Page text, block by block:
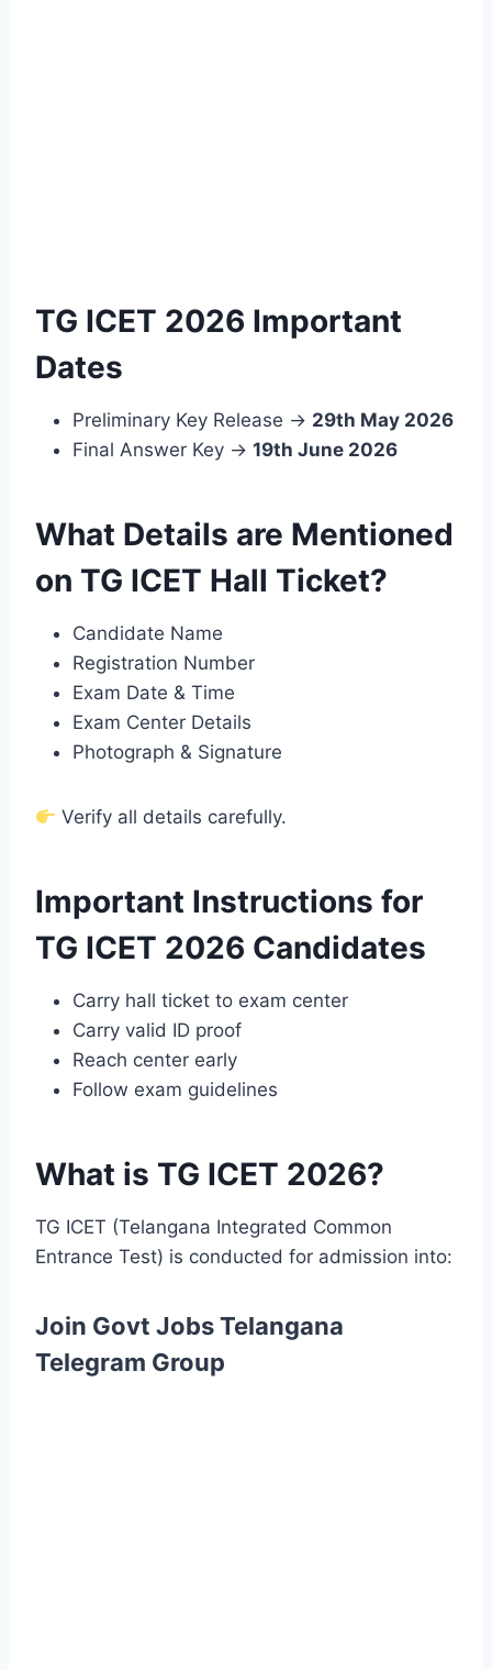
TG ICET 2026 Important
Dates
Preliminary Key Release → 29th May 2026
Final Answer Key → 19th June 2026
What Details are Mentioned
on TG ICET Hall Ticket?
Candidate Name
Registration Number
Exam Date & Time
Exam Center Details
Photograph & Signature
Verify all details carefully.
Important Instructions for
TG ICET 2026 Candidates
Carry hall ticket to exam center
Carry valid ID proof
Reach center early
Follow exam guidelines
What is TG ICET 2026?
TG ICET (Telangana Integrated Common
Entrance Test) is conducted for admission into:
Join Govt Jobs Telangana
Telegram Group